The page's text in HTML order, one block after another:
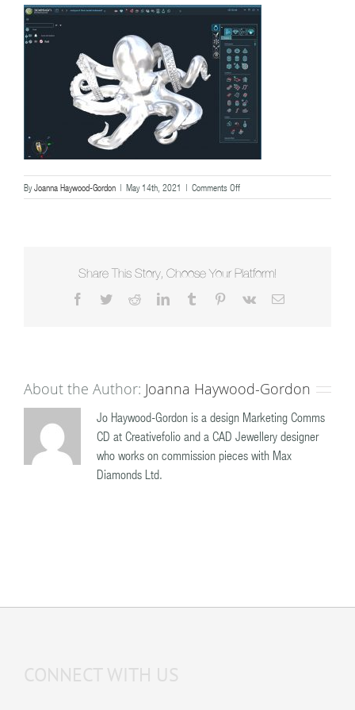
ByJoanna Haywood-Gordon | May 14th, 2021 | Comments Offon
screen-
Share This Story, Choose Your Platform!
Facebook
TwitterRedditLinkedInTumblr Pinterest
Vk Email
About the Author: Joanna Haywood-Gordon
Jo Haywood-Gordon is a design Marketing Comms
CD at Creativefolio and a CAD Jewellery designer
who works on commission pieces with Max
Diamonds Ltd.
CONNECT WITH US